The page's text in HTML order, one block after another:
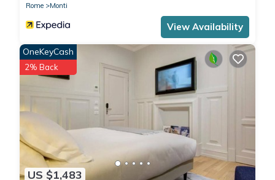
Rome
Monti
View Availability
US $1,483
OneKeyCash
2% Back